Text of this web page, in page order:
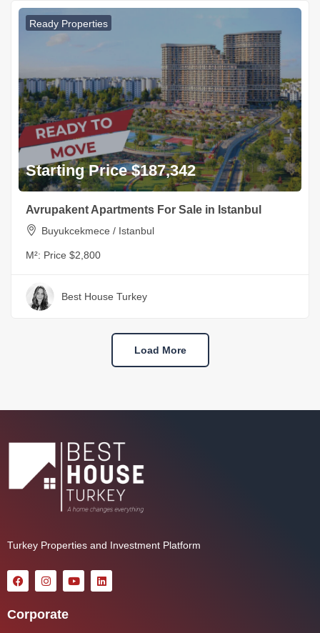
Ready Properties
Starting Price $187,342
Avrupakent Apartments For Sale in Istanbul
Buyukcekmece / Istanbul
M²: Price $2,800
Best House Turkey
Load More
Turkey Properties and Investment Platform
Corporate